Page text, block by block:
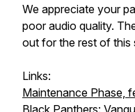
We appreciate your
poor audio quality.
out for the rest of this
Links:
Maintenance Phase,
Black Panthers: